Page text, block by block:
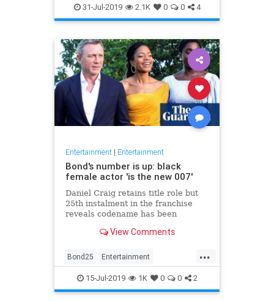
Entertainment Film Hitchcock
Movies Remakes Sequels
31-Jul-2019 2.1K 0 0 4
Entertainment| Entertainment
Bond's number is up: black
female actor 'is the new 007'
Daniel Craig retains title role but
25th instalment in the franchise
reveals codename has been
View Comments
...
Bond25 Entertainment
EntertainmentNews JamesBond
Movies
15-Jul-2019 1K 0 0 2